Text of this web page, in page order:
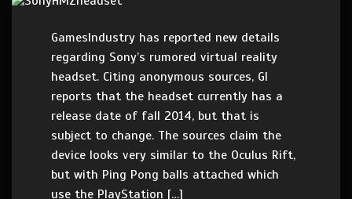
GamesIndustry has reported new details
regarding Sony’s rumored virtual reality
headset. Citing anonymous sources, GI
reports that the headset currently has a
release date of fall 2014, but that is
subject to change. The sources claim the
device looks very similar to the Oculus Rift,
but with Ping Pong balls attached which
use the PlayStation […]